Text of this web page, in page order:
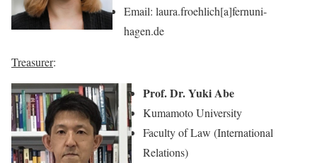
Email: laura.froehlich[a]fernuni-
hagen.de
Treasurer:
Prof. Dr. Yuki Abe
Kumamoto University
Faculty of Law (International
Relations)